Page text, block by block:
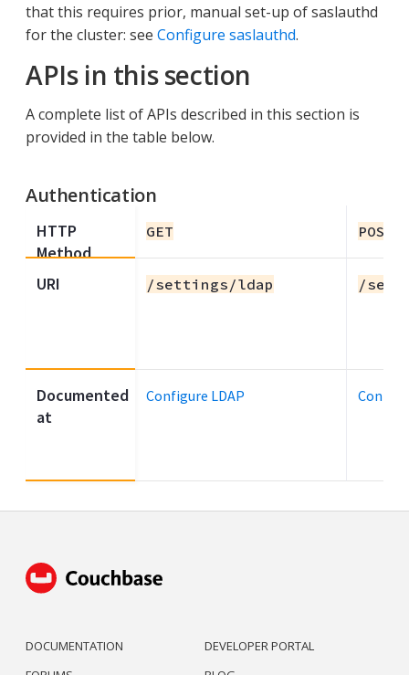
that this requires prior, manual set-up of saslauthd
for the cluster: see Configure saslauthd.
APIs in this section
A complete list of APIs described in this section is
provided in the table below.
Authentication
HTTP
Method
URI
Documented
at
GET
/settings/ldap
Configure LDAP
POST
/
DOCUMENTATION
DEVELOPER PORTAL